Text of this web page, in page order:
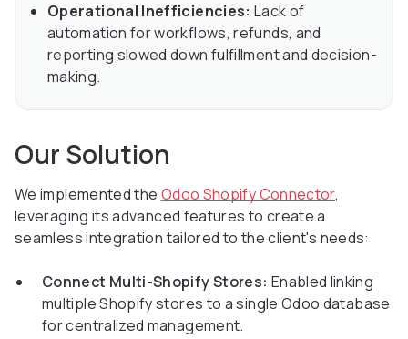
Operational Inefficiencies: Lack of
automation for workflows, refunds, and
reporting slowed down fulfillment and decision-
making.
Our Solution
We implemented the Odoo Shopify Connector,
leveraging its advanced features to create a
seamless integration tailored to the client's needs:
Connect Multi-Shopify Stores: Enabled linking
multiple Shopify stores to a single Odoo database
for centralized management.